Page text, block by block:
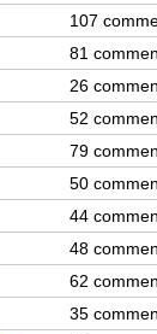
107
81
26
52
79
50
44
48
62
35